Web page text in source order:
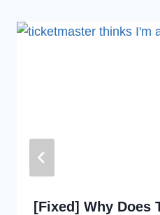
[Fixed] Why Does